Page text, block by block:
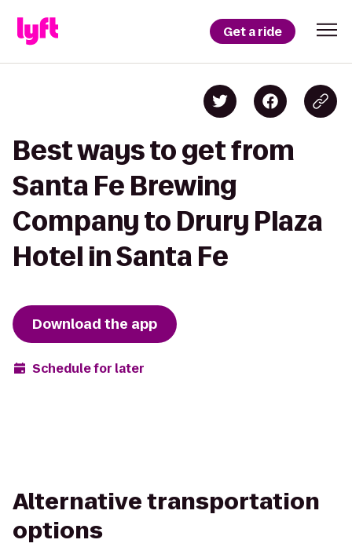
Get a ride
Best ways to get from
Santa Fe Brewing
Company to Drury Plaza
Hotel in Santa Fe
Download the app
Schedule for later
Alternative transportation
options